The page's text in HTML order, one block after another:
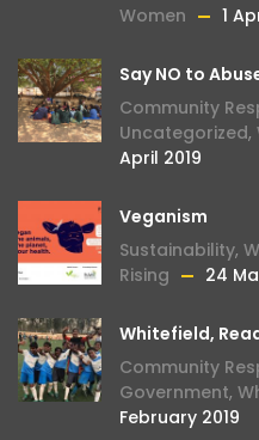
Women
1
Say NO to
Community
Uncategorized,
April 2019
Veganism
Sustainability,
Rising
24
Whitefield,
Community
Government,
February 2019